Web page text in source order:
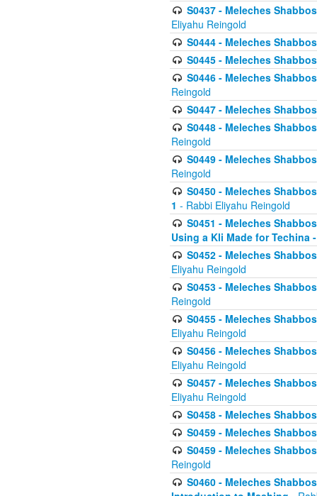
S0437 - Meleches
Eliyahu Reingold
S0444 - Meleches
S0445 - Meleches
S0446 - Meleches
Reingold
S0447 - Meleches
S0448 - Meleches
Reingold
S0449 - Meleches
Reingold
S0450 - Meleches
1 - Rabbi Eliyahu Reingold
S0451 - Meleches
Using a Kli Made for Techina
S0452 - Meleches
Eliyahu Reingold
S0453 - Meleches
Reingold
S0455 - Meleches
Eliyahu Reingold
S0456 - Meleches
Eliyahu Reingold
S0457 - Meleches
Eliyahu Reingold
S0458 - Meleches
S0459 - Meleches
S0459 - Meleches
Reingold
S0460 - Meleches